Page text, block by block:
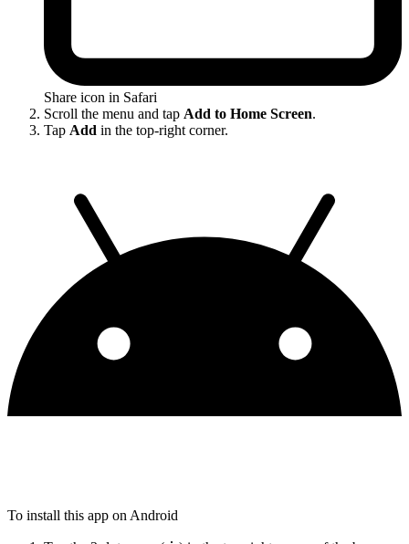
Share icon in Safari
Scroll the menu and tap Add to Home Screen.
Tap Add in the top-right corner.
To install this app on Android